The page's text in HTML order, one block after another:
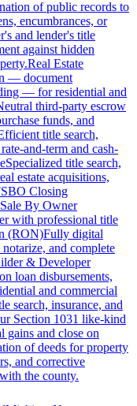
of public records to
encumbrances, or
and lender's title
against hidden
Real Estate
— document
— for residential and
third-party escrow
funds, and
title search,
and-term and cash-
Specialized title search,
estate acquisitions,
Closing
By Owner
with professional title
(RON)Fully digital
and complete
& Developer
loan disbursements,
and commercial
search, insurance, and
Section 1031 like-kind
gains and close on
of deeds for property
and corrective
the county.